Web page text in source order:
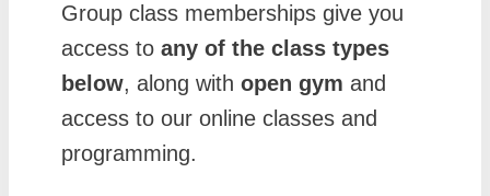
Group class memberships give you
access to any of the class types
below, along with open gym and
access to our online classes and
programming.